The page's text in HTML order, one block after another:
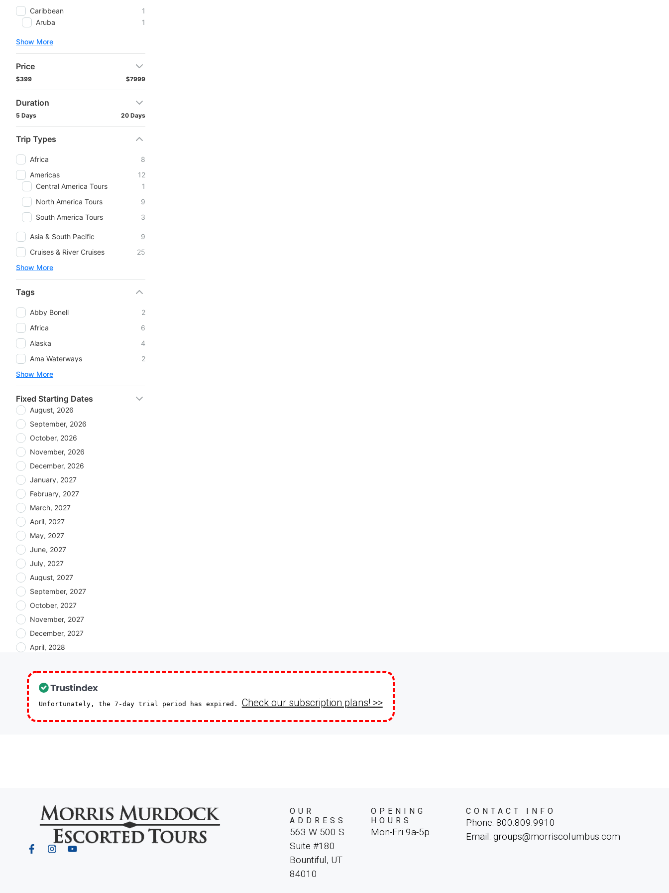
Caribbean
1
Aruba
1
Show More
Price
$399 $7999
Duration
5 Days 20 Days
Trip Types
Africa
8
Americas
12
Central America Tours
1
North America Tours
9
South America Tours
3
Asia & South Pacific
9
Cruises & River Cruises
25
Show More
Tags
Abby Bonell
2
Africa
6
Alaska
4
Ama Waterways
2
Show More
Fixed Starting Dates
August, 2026
September, 2026
October, 2026
November, 2026
December, 2026
January, 2027
February, 2027
March, 2027
April, 2027
May, 2027
June, 2027
July, 2027
August, 2027
September, 2027
October, 2027
November, 2027
December, 2027
April, 2028
Unfortunately, the 7-day trial period has expired. Check our subscription plans! >>
OUR
ADDRESS
563 W 500 S
Suite #180
Bountiful, UT
84010
OPENING
HOURS
Mon-Fri 9a-5p
CONTACT INFO
Phone: 800.809.9910
Email: groups@morriscolumbus.com